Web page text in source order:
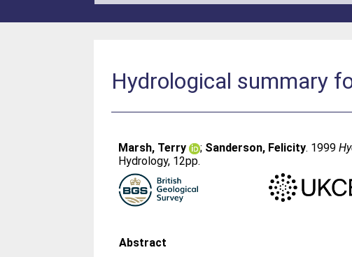
Hydrological summary
Marsh, Terry ; Sanderson, Felicity. 1999
Hydrology, 12pp.
Abstract